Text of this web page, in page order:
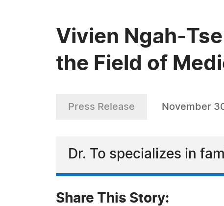
Vivien Ngah-
the Field of
Press Release November
Dr. To specializes in
Share This Story: